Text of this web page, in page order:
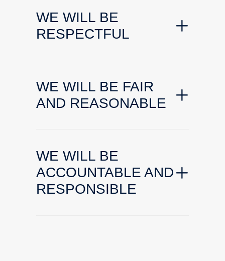
WE WILL BE
RESPECTFUL
WE WILL BE FAIR
AND REASONABLE
WE WILL BE
ACCOUNTABLE AND
RESPONSIBLE